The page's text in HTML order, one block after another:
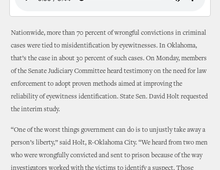
Nationwide, more than 70 percent of wrongful convictions in criminal
cases were tied to misidentification by eyewitnesses. In Oklahoma,
that’s the case in about 30 percent of such cases. On Monday, members
of the Senate Judiciary Committee heard testimony on the need for law
enforcement to adopt proven methods aimed at improving the
reliability of eyewitness identification. State Sen. David Holt requested
the interim study.
“One of the worst things government can do is to unjustly take away a
person’s liberty,” said Holt, R-Oklahoma City. “We heard from two men
who were wrongfully convicted and sent to prison because of the way
investigators worked with the victims to identify a suspect. Those